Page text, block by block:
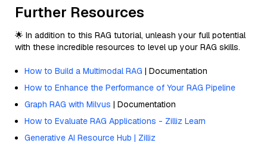
Further Resources
🌟 In addition to this RAG tutorial, unleash your full potential
with these incredible resources to level up your RAG skills.
How to Build a Multimodal RAG | Documentation
How to Enhance the Performance of Your RAG Pipeline
Graph RAG with Milvus | Documentation
How to Evaluate RAG Applications - Zilliz Learn
Generative AI Resource Hub | Zilliz